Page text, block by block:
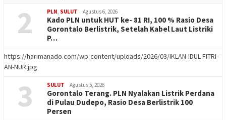
2 PLN, SULUT Agustus 6, 2026
Kado PLN untuk HUT ke- 81 RI, 100 % Rasio Desa
Gorontalo Berlistrik, Setelah Kabel Laut Listriki
P…
https://harimanado.com/wp-content/uploads/2026/03/IKLAN-IDUL-FITRI-
AN-NUR.jpg
3 SULUT Agustus 5, 2026
Gorontalo Terang. PLN Nyalakan Listrik Perdana
di Pulau Dudepo, Rasio Desa Berlistrik 100
Persen